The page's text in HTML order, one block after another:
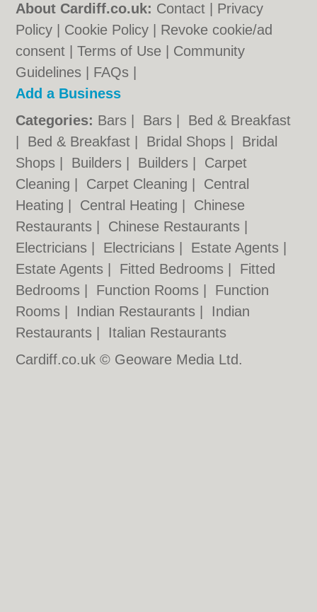
About Cardiff.co.uk: Contact
Privacy
Policy
Cookie Policy
Revoke cookie/ad
consent |Terms of Use
Community
Guidelines
FAQs
Add a Business
Categories: Bars Bars
Bed & Breakfast
Bed & Breakfast Bridal Shops
Bridal
Shops
Builders Builders
Carpet
Cleaning
Carpet Cleaning
Central
Heating
Central Heating
Chinese
Restaurants
Chinese Restaurants
Electricians
Electricians Estate Agents
Estate Agents
Fitted Bedrooms
Fitted
Bedrooms
Function Rooms
Function
Rooms
Indian Restaurants
Indian
Restaurants
Italian Restaurants
Cardiff.co.uk © Geoware Media Ltd.